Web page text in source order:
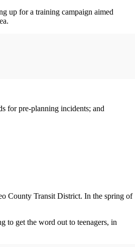
up for a training campaign aimed
for pre-planning incidents; and
County Transit District. In the spring of
to get the word out to teenagers, in